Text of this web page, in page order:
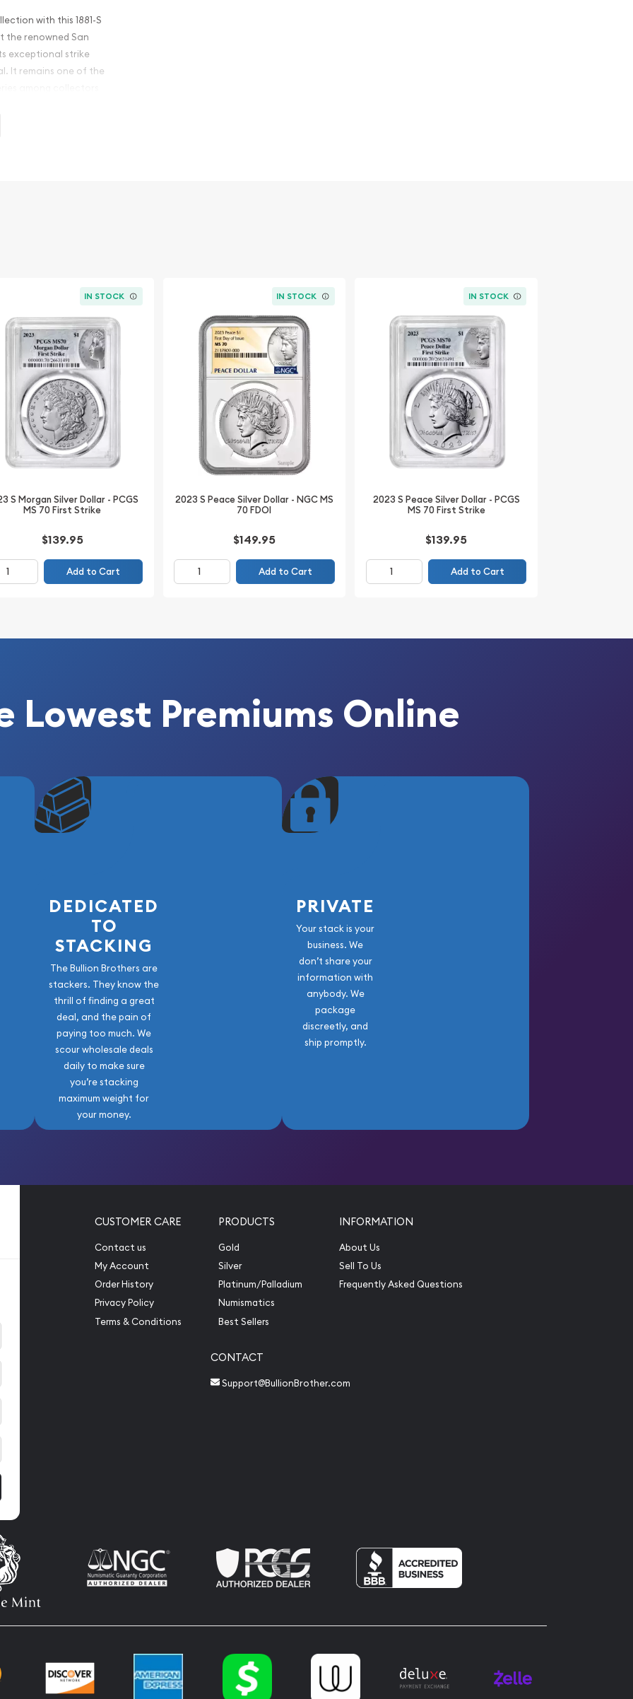
with this 1881-S
the renowned San
exceptional strike
It remains one of the
is one of the most iconic
Morgan Dollars of the
as one of the
certified Morgan Dollar
metal content, and
more than a century
(PCGS)
example of
series. Combining
and the renowned
IN STOCK
S Morgan Silver Dollar - PCGS
MS 70 First Strike
$139.95
Add to Cart
IN STOCK
2023 S Peace Silver Dollar - NGC MS
70 FDOI
$149.95
Add to Cart
IN STOCK
2023 S Peace Silver Dollar - PCGS
MS 70 First Strike
$139.95
Add to Cart
Lowest Premiums Online
DEDICATED
TO
STACKING
The Bullion Brothers are
stackers. They know the
thrill of finding a great
deal, and the pain of
paying too much. We
scour wholesale deals
daily to make sure
you’re stacking
maximum weight for
your money.
PRIVATE
Your stack is your
business. We
don’t share your
information with
anybody. We
package
discreetly, and
ship promptly.
CUSTOMER CARE
Contact us
My Account
Order History
Privacy Policy
Terms & Conditions
PRODUCTS
Gold
Silver
Platinum/Palladium
Numismatics
Best Sellers
INFORMATION
About Us
Sell To Us
Frequently Asked Questions
CONTACT
Support@BullionBrother.com